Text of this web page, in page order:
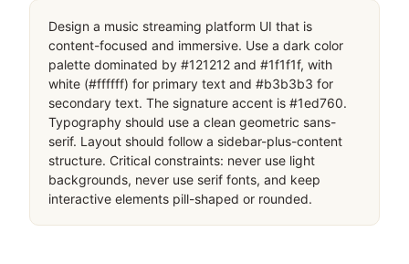
Design a music streaming platform UI that is
content-focused and immersive. Use a dark color
palette dominated by #121212 and #1f1f1f, with
white (#ffffff) for primary text and #b3b3b3 for
secondary text. The signature accent is #1ed760.
Typography should use a clean geometric sans-
serif. Layout should follow a sidebar-plus-content
structure. Critical constraints: never use light
backgrounds, never use serif fonts, and keep
interactive elements pill-shaped or rounded.